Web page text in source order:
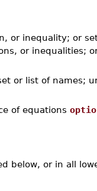
or inequality; or
or inequalities;
or list of names;
of equations
below, or in all